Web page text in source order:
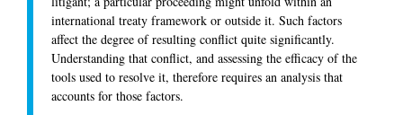
international treaty framework or outside it. Such factors
affect the degree of resulting conflict quite significantly.
Understanding that conflict, and assessing the efficacy of the
tools used to resolve it, therefore requires an analysis that
accounts for those factors.